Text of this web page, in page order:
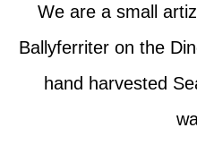
We are a small
Ballyferriter on the
hand harvested